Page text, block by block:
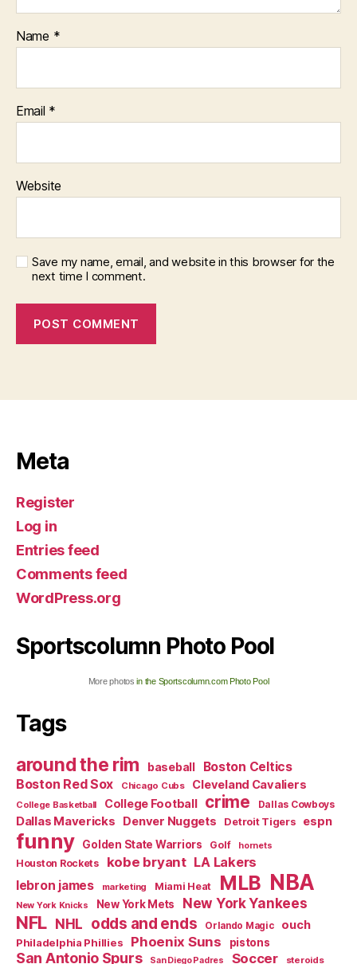
Name *
Email *
Website
Save my name, email, and website in this browser for the
next time I comment.
Meta
Register
Log in
Entries feed
Comments feed
WordPress.org
Sportscolumn Photo Pool
More photosin the Sportscolumn.com Photo Pool
Tags
around the rim baseball Boston Celtics
Boston Red Sox Chicago Cubs Cleveland Cavaliers
College Basketball College Football crime Dallas Cowboys
Dallas Mavericks Denver Nuggets Detroit Tigers espn
funny Golden State Warriors Golf hornets
Houston Rockets kobe bryant LA Lakers
lebron james marketing Miami Heat MLB NBA
New York Knicks New York Mets New York Yankees
NFL NHL odds and ends Orlando Magic ouch
Philadelphia Phillies Phoenix Suns pistons
San Antonio Spurs San Diego Padres Soccer steroids